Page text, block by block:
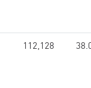
112,128